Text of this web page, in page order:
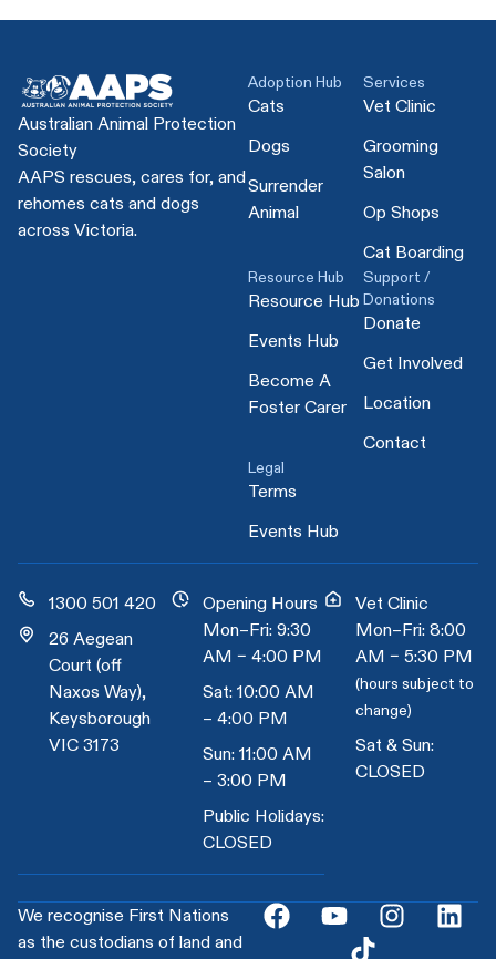
Australian Animal Protection
Society
AAPS rescues, cares for, and
rehomes cats and dogs
across Victoria.
Adoption Hub
Cats
Dogs
Surrender
Animal
Services
Vet Clinic
Grooming
Salon
Op Shops
Cat Boarding
Resource Hub
Resource Hub
Events Hub
Become A
Foster Carer
Support /
Donations
Donate
Get Involved
Location
Contact
Legal
Terms
Events Hub
1300 501 420
26 Aegean
Court (off
Naxos Way),
Keysborough
VIC 3173
Opening Hours
Mon–Fri: 9:30
AM – 4:00 PM
Sat: 10:00 AM
– 4:00 PM
Sun: 11:00 AM
– 3:00 PM
Public Holidays:
CLOSED
Vet Clinic
Mon–Fri: 8:00
AM – 5:30 PM
(hours subject to
change)
Sat & Sun:
CLOSED
We recognise First Nations
as the custodians of land and